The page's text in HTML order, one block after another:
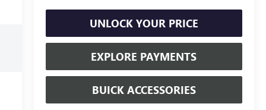
UNLOCK YOUR PRICE
EXPLORE PAYMENTS
BUICK ACCESSORIES